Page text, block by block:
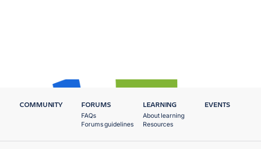
COMMUNITY FORUMS
FAQs
Forums guidelines
LEARNING
About learning
Resources
EVENTS